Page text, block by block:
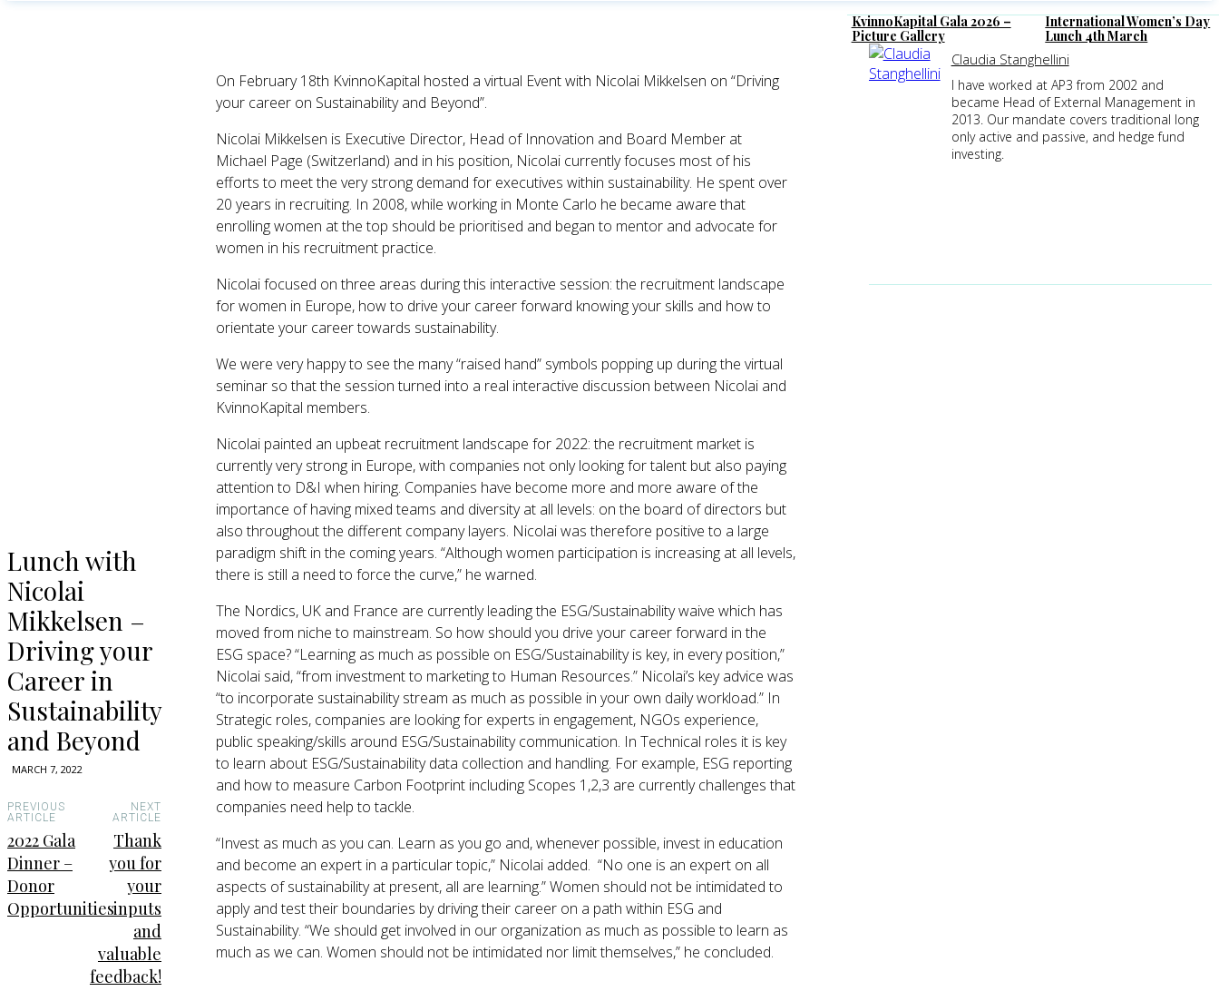
Lunch with
Nicolai
Mikkelsen –
Driving your
Career in
Sustainability
and Beyond
MARCH 7, 2022
PREVIOUS
ARTICLE
2022 Gala
Dinner –
Donor
Opportunities
NEXT
ARTICLE
Thank
you for
your
inputs
and
valuable
feedback!
On February 18th KvinnoKapital hosted a virtual Event with Nicolai Mikkelsen on “Driving
your career on Sustainability and Beyond”.
Nicolai Mikkelsen is Executive Director, Head of Innovation and Board Member at
Michael Page (Switzerland) and in his position, Nicolai currently focuses most of his
efforts to meet the very strong demand for executives within sustainability. He spent over
20 years in recruiting. In 2008, while working in Monte Carlo he became aware that
enrolling women at the top should be prioritised and began to mentor and advocate for
women in his recruitment practice.
Nicolai focused on three areas during this interactive session: the recruitment landscape
for women in Europe, how to drive your career forward knowing your skills and how to
orientate your career towards sustainability.
We were very happy to see the many “raised hand” symbols popping up during the virtual
seminar so that the session turned into a real interactive discussion between Nicolai and
KvinnoKapital members.
Nicolai painted an upbeat recruitment landscape for 2022: the recruitment market is
currently very strong in Europe, with companies not only looking for talent but also paying
attention to D&I when hiring. Companies have become more and more aware of the
importance of having mixed teams and diversity at all levels: on the board of directors but
also throughout the different company layers. Nicolai was therefore positive to a large
paradigm shift in the coming years. “Although women participation is increasing at all levels,
there is still a need to force the curve,” he warned.
The Nordics, UK and France are currently leading the ESG/Sustainability waive which has
moved from niche to mainstream. So how should you drive your career forward in the
ESG space? “Learning as much as possible on ESG/Sustainability is key, in every position,”
Nicolai said, “from investment to marketing to Human Resources.” Nicolai’s key advice was
“to incorporate sustainability stream as much as possible in your own daily workload.” In
Strategic roles, companies are looking for experts in engagement, NGOs experience,
public speaking/skills around ESG/Sustainability communication. In Technical roles it is key
to learn about ESG/Sustainability data collection and handling. For example, ESG reporting
and how to measure Carbon Footprint including Scopes 1,2,3 are currently challenges that
companies need help to tackle.
“Invest as much as you can. Learn as you go and, whenever possible, invest in education
and become an expert in a particular topic,” Nicolai added. “No one is an expert on all
aspects of sustainability at present, all are learning.” Women should not be intimidated to
apply and test their boundaries by driving their career on a path within ESG and
Sustainability. “We should get involved in our organization as much as possible to learn as
much as we can. Women should not be intimidated nor limit themselves,” he concluded.
KvinnoKapital Gala 2026 –
Picture Gallery
International Women’s Day
Lunch 4th March
Claudia Stanghellini
I have worked at AP3 from 2002 and
became Head of External Management in
2013. Our mandate covers traditional long
only active and passive, and hedge fund
investing.